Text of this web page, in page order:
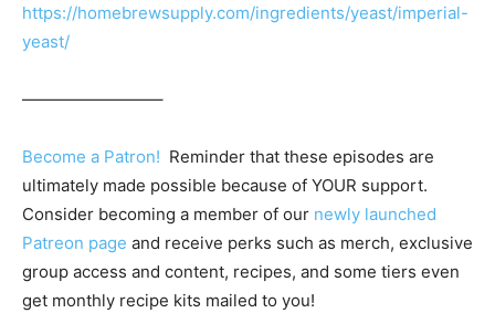
https://homebrewsupply.com/ingredients/yeast/imperial-
yeast/
————————–
Become a Patron! Reminder that these episodes are
ultimately made possible because of YOUR support.
Consider becoming a member of our newly launched
Patreon page and receive perks such as merch, exclusive
group access and content, recipes, and some tiers even
get monthly recipe kits mailed to you!